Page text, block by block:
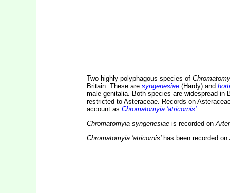
Two highly polyphagous species of
Britain. These are syngenesiae (Hardy) and
male genitalia. Both species are widespread in
restricted to Asteraceae. Records on
account as Chromatomyia 'atricornis'.
Chromatomyia syngenesiae is recorded on
Chromatomyia 'atricornis' has been recorded on